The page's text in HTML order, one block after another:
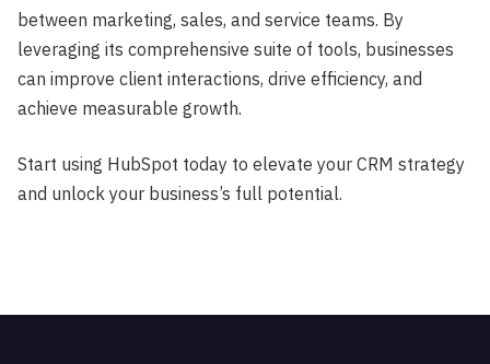
between marketing, sales, and service teams. By
leveraging its comprehensive suite of tools, businesses
can improve client interactions, drive efficiency, and
achieve measurable growth.
Start using HubSpot today to elevate your CRM strategy
and unlock your business’s full potential.